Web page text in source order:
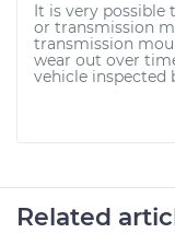
It is very possible
or transmission
transmission
wear out over
vehicle inspected
Related